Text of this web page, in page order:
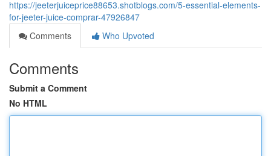
https://jeeterjuiceprice88653.shotblogs.com/5-essential-elements-
for-jeeter-juice-comprar-47926847
Comments
Who Upvoted
Comments
Submit a Comment
No HTML